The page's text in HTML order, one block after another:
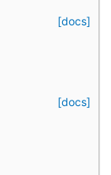
[docs]
[docs]